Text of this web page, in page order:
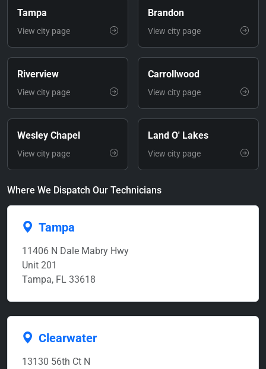
Tampa
View city page
Brandon
View city page
Riverview
View city page
Carrollwood
View city page
Wesley Chapel
View city page
Land O' Lakes
View city page
Where We Dispatch Our Technicians
Tampa
11406 N Dale Mabry Hwy
Unit 201
Tampa, FL 33618
Clearwater
13130 56th Ct N